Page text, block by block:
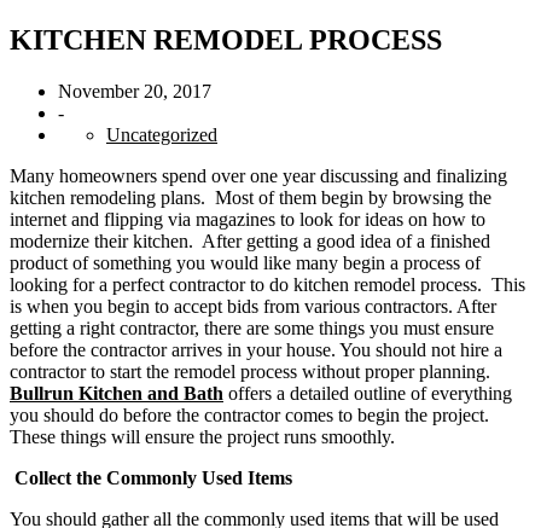
KITCHEN REMODEL PROCESS
November 20, 2017
-
Uncategorized
Many homeowners spend over one year discussing and finalizing
kitchen remodeling plans. Most of them begin by browsing the
internet and flipping via magazines to look for ideas on how to
modernize their kitchen. After getting a good idea of a finished
product of something you would like many begin a process of
looking for a perfect contractor to do kitchen remodel process. This
is when you begin to accept bids from various contractors. After
getting a right contractor, there are some things you must ensure
before the contractor arrives in your house. You should not hire a
contractor to start the remodel process without proper planning.
Bullrun Kitchen and Bath offers a detailed outline of everything
you should do before the contractor comes to begin the project.
These things will ensure the project runs smoothly.
Collect the Commonly Used Items
You should gather all the commonly used items that will be used